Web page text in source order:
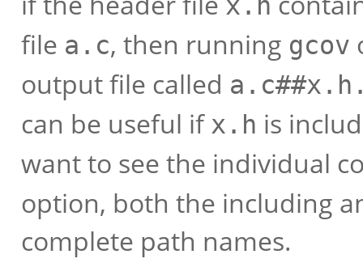
file a.c, then running gcov
output file called
can be useful if x.h is
want to see the individual
option, both the including
complete path names.